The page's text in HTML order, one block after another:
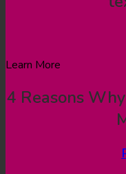
Learn More
4 Reasons